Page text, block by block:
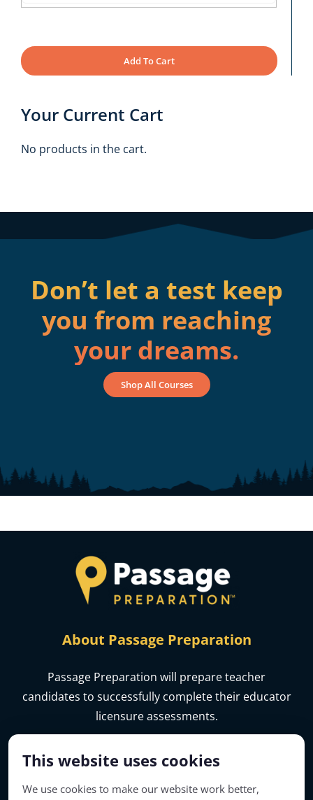
This website uses cookies
We use cookies to make our website work better,
Add To Cart
Your Current Cart
No products in the cart.
Don’t let a test keep
you from reaching
your dreams.
Shop All Courses
About Passage Preparation
Passage Preparation will prepare teacher
candidates to successfully complete their educator
licensure assessments.